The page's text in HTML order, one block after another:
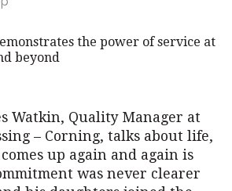
the power of service at
beyond
Watkin, Quality Manager at
– Corning, talks about life,
up again and again is
was never clearer